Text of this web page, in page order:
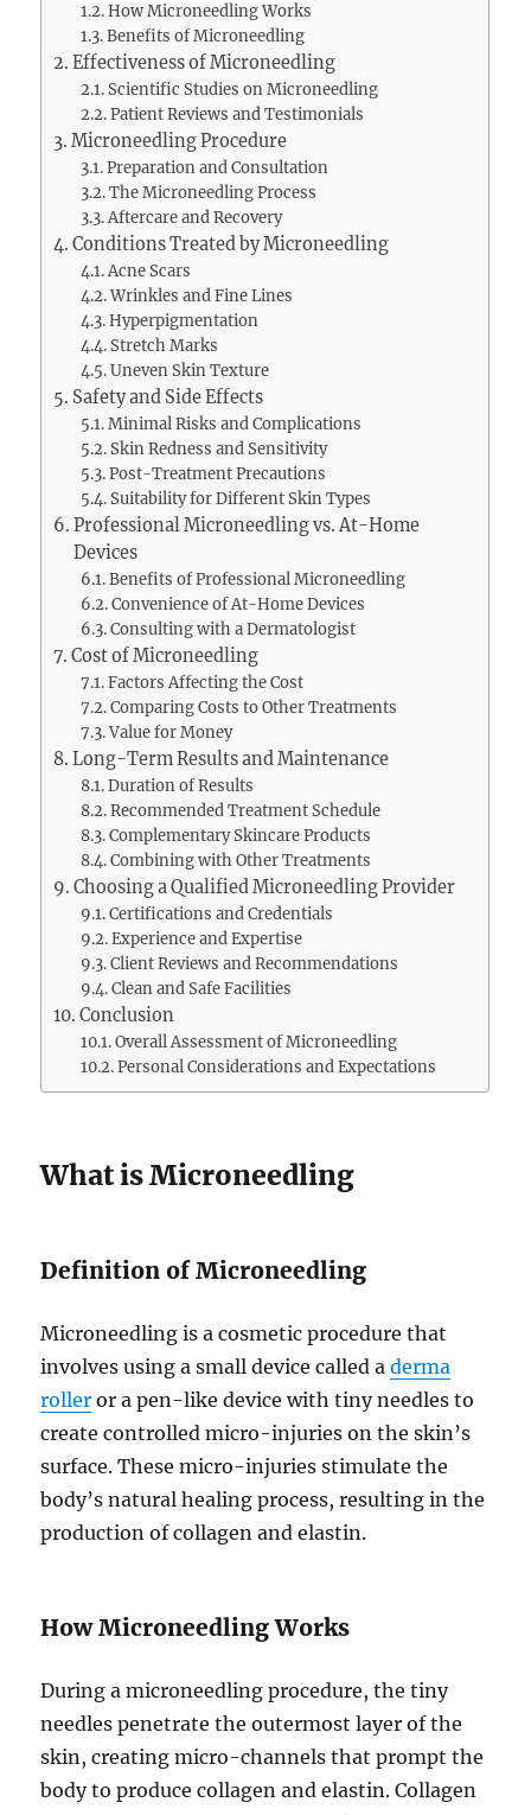
How Microneedling Works
Benefits of Microneedling
Effectiveness of Microneedling
Scientific Studies on Microneedling
Patient Reviews and Testimonials
Microneedling Procedure
Preparation and Consultation
The Microneedling Process
Aftercare and Recovery
Conditions Treated by Microneedling
Acne Scars
Wrinkles and Fine Lines
Hyperpigmentation
Stretch Marks
Uneven Skin Texture
Safety and Side Effects
Minimal Risks and Complications
Skin Redness and Sensitivity
Post-Treatment Precautions
Suitability for Different Skin Types
Professional Microneedling vs. At-Home
Devices
Benefits of Professional Microneedling
Convenience of At-Home Devices
Consulting with a Dermatologist
Cost of Microneedling
Factors Affecting the Cost
Comparing Costs to Other Treatments
Value for Money
Long-Term Results and Maintenance
Duration of Results
Recommended Treatment Schedule
Complementary Skincare Products
Combining with Other Treatments
Choosing a Qualified Microneedling Provider
Certifications and Credentials
Experience and Expertise
Client Reviews and Recommendations
Clean and Safe Facilities
Conclusion
Overall Assessment of Microneedling
Personal Considerations and Expectations
What is Microneedling
Definition of Microneedling
Microneedling is a cosmetic procedure that
involves using a small device called aderma
roller or a pen-like device with tiny needles to
create controlled micro-injuries on the skin’s
surface. These micro-injuries stimulate the
body’s natural healing process, resulting in the
production of collagen and elastin.
How Microneedling Works
During a microneedling procedure, the tiny
needles penetrate the outermost layer of the
skin, creating micro-channels that prompt the
body to produce collagen and elastin. Collagen